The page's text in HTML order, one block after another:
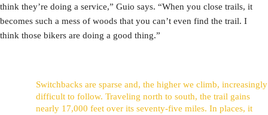
think they’re doing a service,” Guio says. “When you close trails, it
becomes such a mess of woods that you can’t even find the trail. I
think those bikers are doing a good thing.”
Switchbacks are sparse and, the higher we climb, increasingly
difficult to follow. Traveling north to south, the trail gains
nearly 17,000 feet over its seventy-five miles. In places, it